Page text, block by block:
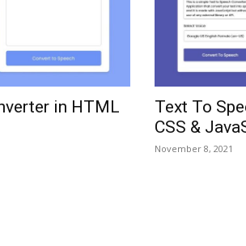
in HTML
Text To
CSS &
November 8, 2021